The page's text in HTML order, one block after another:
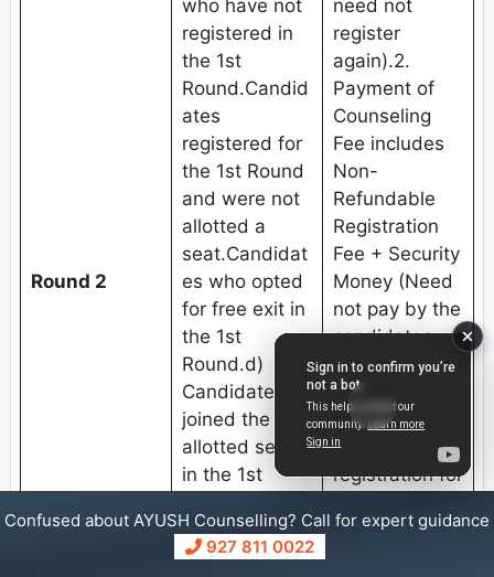
Round 2
who have not
registered in
the 1st
Round.Candid
ates
registered for
the 1st Round
and were not
allotted a
seat.Candidat
es who opted
for free exit in
the 1st
Round.d)
Candidates
joined the
allotted seat
in the 1st
submitted
willingness for
need not
register
again).2.
Payment of
Counseling
Fee includes
Non-
Refundable
Registration
Fee + Security
Money (Need
not pay by the
candidates
who already
paid the
counseling fee
at the time of
registration for
Choice filling
Confused about AYUSH Counselling? Call for expert guidance
927 811 0022